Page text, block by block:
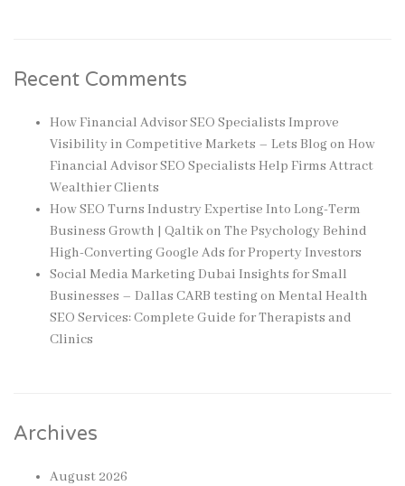
Recent Comments
How Financial Advisor SEO Specialists Improve
Visibility in Competitive Markets – Lets Blogon How
Financial Advisor SEO Specialists Help Firms Attract
Wealthier Clients
How SEO Turns Industry Expertise Into Long-Term
Business Growth | Qaltikon The Psychology Behind
High-Converting Google Ads for Property Investors
Social Media Marketing Dubai Insights for Small
Businesses – Dallas CARB testingon Mental Health
SEO Services: Complete Guide for Therapists and
Clinics
Archives
August 2026